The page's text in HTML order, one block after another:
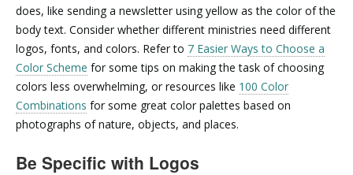
does, like sending a newsletter using yellow as the color of the
body text. Consider whether different ministries need different
logos, fonts, and colors. Refer to 7 Easier Ways to Choose a
Color Scheme for some tips on making the task of choosing
colors less overwhelming, or resources like 100 Color
Combinations for some great color palettes based on
photographs of nature, objects, and places.
Be Specific with Logos